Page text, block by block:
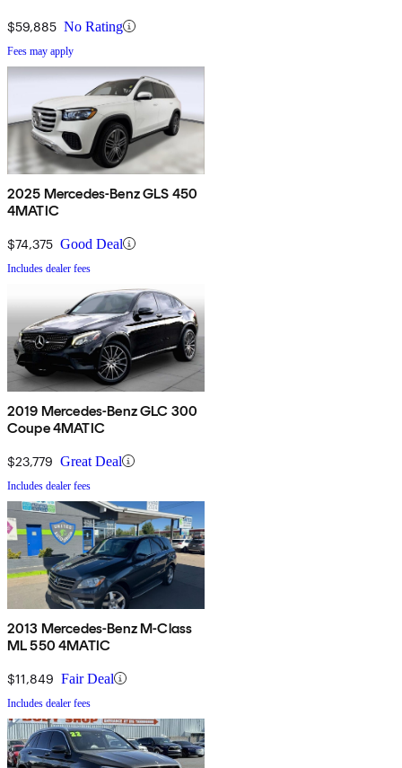
$59,885 No Rating
Fees may apply
2025 Mercedes-Benz GLS 450
4MATIC
$74,375 Good Deal
Includes dealer fees
2019 Mercedes-Benz GLC 300
Coupe 4MATIC
$23,779 Great Deal
Includes dealer fees
2013 Mercedes-Benz M-Class
ML 550 4MATIC
$11,849 Fair Deal
Includes dealer fees